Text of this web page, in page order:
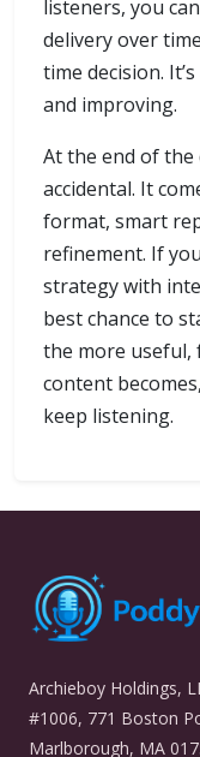
listeners, you
delivery over
time decision.
and improving.
At the end of
accidental. It
format, smart
refinement. If
strategy with
best chance to
the more useful,
content
keep listening.
Archieboy Holdings,
#1006, 771 Boston
Marlborough, MA